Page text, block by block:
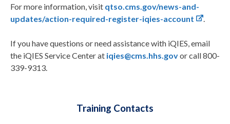
For more information, visit qtso.cms.gov/news-and-
updates/action-required-register-iqies-account
.
If you have questions or need assistance with iQIES, email
the iQIES Service Center at iqies@cms.hhs.govor call 800-
339-9313.
Training Contacts